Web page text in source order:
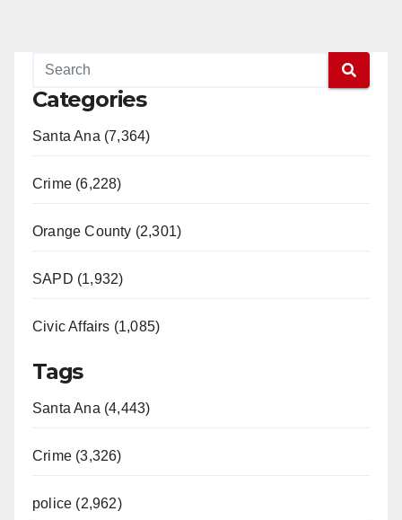
Categories
Santa Ana (7,364)
Crime (6,228)
Orange County (2,301)
SAPD (1,932)
Civic Affairs (1,085)
Tags
Santa Ana (4,443)
Crime (3,326)
police (2,962)